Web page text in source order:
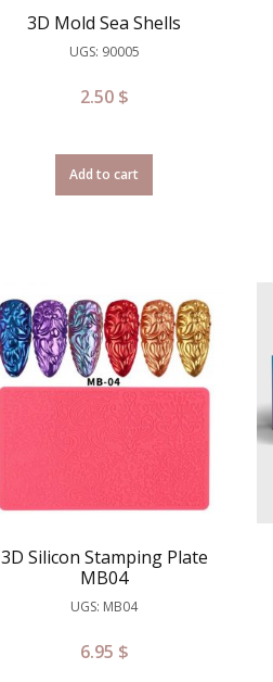
3D Mold Sea Shells
UGS: 90005
2.50 $
Add to cart
3D Silicon Stamping Plate
MB04
UGS: MB04
6.95 $